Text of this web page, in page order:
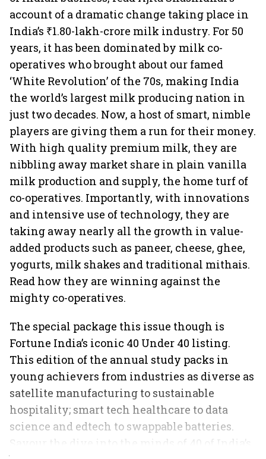
account of a dramatic change taking place in
India’s ₹1.80-lakh-crore milk industry. For 50
years, it has been dominated by milk co-
operatives who brought about our famed
‘White Revolution’ of the 70s, making India
the world’s largest milk producing nation in
just two decades. Now, a host of smart, nimble
players are giving them a run for their money.
With high quality premium milk, they are
nibbling away market share in plain vanilla
milk production and supply, the home turf of
co-operatives. Importantly, with innovations
and intensive use of technology, they are
taking away nearly all the growth in value-
added products such as paneer, cheese, ghee,
yogurts, milk shakes and traditional mithais.
Read how they are winning against the
mighty co-operatives.
The special package this issue though is
Fortune India’s iconic 40 Under 40 listing.
This edition of the annual study packs in
young achievers from industries as diverse as
satellite manufacturing to sustainable
hospitality; smart tech healthcare to data
science and edtech to swappable batteries.
Savour the dive into the minds of 40 of India’s